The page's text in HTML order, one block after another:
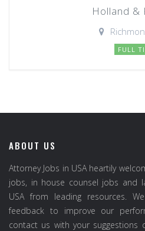
Holland &
FULL
ABOUT US
Attorney Jobs in USA heartily
jobs, in house counsel jobs and
USA from leading resources.
feedback to improve our
contact us with your suggestions